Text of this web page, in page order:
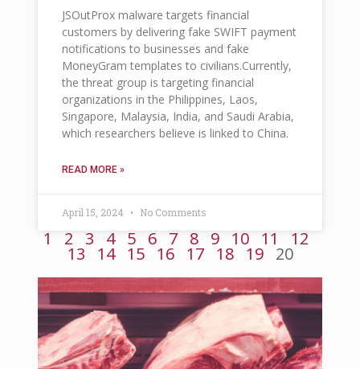
JSOutProx malware targets financial
customers by delivering fake SWIFT payment
notifications to businesses and fake
MoneyGram templates to civilians.Currently,
the threat group is targeting financial
organizations in the Philippines, Laos,
Singapore, Malaysia, India, and Saudi Arabia,
which researchers believe is linked to China.
READ MORE »
April 15, 2024 No Comments
1 2 3 4 5 6 7 8 9 10 11 12
13 14 15 16 17 18 19 20